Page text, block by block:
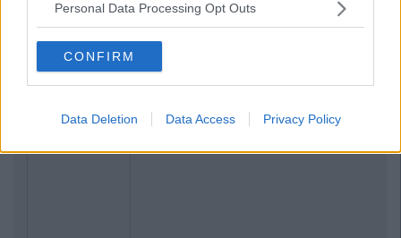
Personal Data Processing Opt Outs
CONFIRM
Data Deletion Data Access Privacy Policy